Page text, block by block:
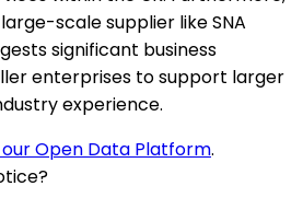
scale supplier like SNA
significant business
enterprises to support larger
experience.
Open Data Platform.